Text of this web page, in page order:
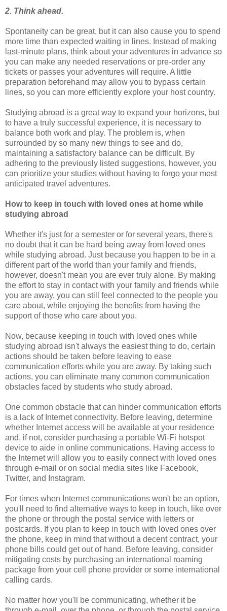
2. Think ahead.
Spontaneity can be great, but it can also cause you to spend
more time than expected waiting in lines. Instead of making
last-minute plans, think about your adventures in advance so
you can make any needed reservations or pre-order any
tickets or passes your adventures will require. A little
preparation beforehand may allow you to bypass certain
lines, so you can more efficiently explore your host country.
Studying abroad is a great way to expand your horizons, but
to have a truly successful experience, it is necessary to
balance both work and play. The problem is, when
surrounded by so many new things to see and do,
maintaining a satisfactory balance can be difficult. By
adhering to the previously listed suggestions, however, you
can prioritize your studies without having to forgo your most
anticipated travel adventures.
How to keep in touch with loved ones at home while
studying abroad
Whether it's just for a semester or for several years, there's
no doubt that it can be hard being away from loved ones
while studying abroad. Just because you happen to be in a
different part of the world than your family and friends,
however, doesn't mean you are ever truly alone. By making
the effort to stay in contact with your family and friends while
you are away, you can still feel connected to the people you
care about, while enjoying the benefits from having the
support of those who care about you.
Now, because keeping in touch with loved ones while
studying abroad isn't always the easiest thing to do, certain
actions should be taken before leaving to ease
communication efforts while you are away. By taking such
actions, you can eliminate many common communication
obstacles faced by students who study abroad.
One common obstacle that can hinder communication efforts
is a lack of Internet connectivity. Before leaving, determine
whether Internet access will be available at your residence
and, if not, consider purchasing a portable Wi-Fi hotspot
device to aide in online communications. Having access to
the Internet will allow you to easily connect with loved ones
through e-mail or on social media sites like Facebook,
Twitter, and Instagram.
For times when Internet communications won't be an option,
you'll need to find alternative ways to keep in touch, like over
the phone or through the postal service with letters or
postcards. If you plan to keep in touch with loved ones over
the phone, keep in mind that without a decent contract, your
phone bills could get out of hand. Before leaving, consider
mitigating costs by purchasing an international roaming
package from your cell phone provider or some international
calling cards.
No matter how you'll be communicating, whether it be